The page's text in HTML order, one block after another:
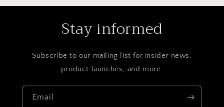
Stay informed
Subscribe to our mailing list for insider news,
product launches, and more.
Email